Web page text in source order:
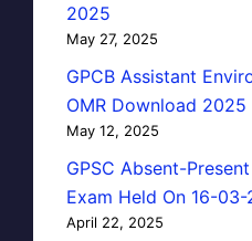
2025
May 27, 2025
GPCB Assistant
OMR Download 2025
May 12, 2025
GPSC Absent-
Exam Held On 16-03-
April 22, 2025